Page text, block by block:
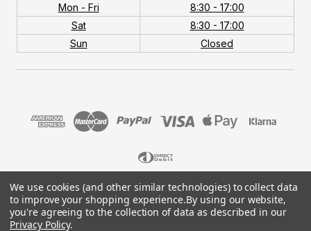
Mon - Fri
8:30 - 17:00
Sat
8:30 - 17:00
Sun
Closed
© 2026 MTB Monster. Company No.10667581. Vat
No.151901924.
We use cookies (and other similar technologies) to collect data
to improve your shopping experience.By using our website,
you're agreeing to the collection of data as described in our
Privacy Policy.